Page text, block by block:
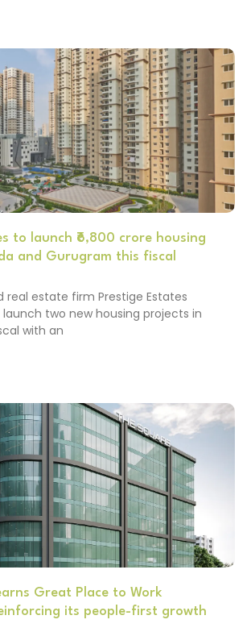
to launch ₹6,800 crore housing
and Gurugram this fiscal
real estate firm Prestige Estates
two new housing projects in
with an
Great Place to Work
its people-first growth